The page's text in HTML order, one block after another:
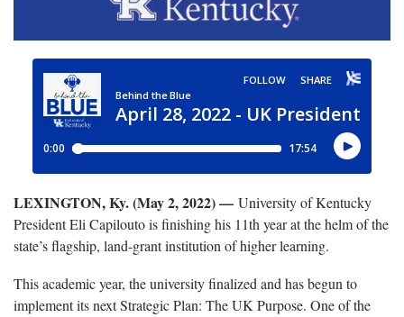
LEXINGTON, Ky. (May 2, 2022) — University of Kentucky
President Eli Capilouto is finishing his 11th year at the helm of the
state’s flagship, land-grant institution of higher learning.
This academic year, the university finalized and has begun to
implement its next Strategic Plan: The UK Purpose. One of the